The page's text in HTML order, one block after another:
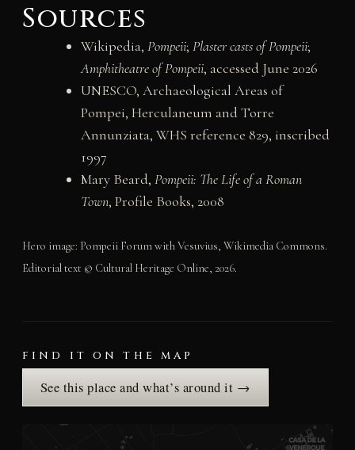
Sources
Wikipedia, Pompeii; Plaster casts of Pompeii;
Amphitheatre of Pompeii, accessed June 2026
UNESCO, Archaeological Areas of
Pompei, Herculaneum and Torre
Annunziata, WHS reference 829, inscribed
1997
Mary Beard, Pompeii: The Life of a Roman
Town, Profile Books, 2008
Hero image: Pompeii Forum with Vesuvius, Wikimedia Commons.
Editorial text © Cultural Heritage Online, 2026.
FIND IT ON THE MAP
See this place and what’s around it →